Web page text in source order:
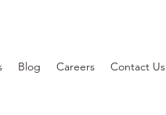
Blog Careers Contact Us